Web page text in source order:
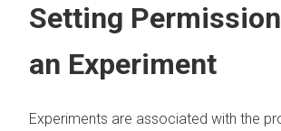
Setting
an Experiment
Experiments are associated with the